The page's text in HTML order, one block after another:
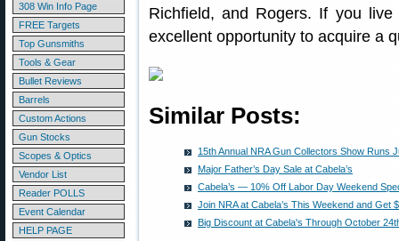
308 Win Info Page
FREE Targets
Top Gunsmiths
Tools & Gear
Bullet Reviews
Barrels
Custom Actions
Gun Stocks
Scopes & Optics
Vendor List
Reader POLLS
Event Calendar
HELP PAGE
Richfield, and Rogers. If you
excellent opportunity to acquire a
Similar Posts:
15th Annual NRA Gun Collectors Show Runs
Major Father’s Day Sale at Cabela’s
Cabela’s — 10% Off Labor Day Weekend
Join NRA at Cabela’s This Weekend and Get
Big Discount at Cabela's Through October